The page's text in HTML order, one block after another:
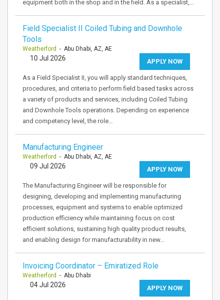
equipment both in the shop and in the field. As a specialist,…
Field Specialist II Coiled Tubing and Downhole
Tools
Weatherford - Abu Dhabi, AZ, AE
APPLY NOW
10 Jul 2026
As a Field Specialist II, you will apply standard techniques,
procedures, and criteria to perform field based tasks across
a variety of products and services, including Coiled Tubing
and Downhole Tools operations. Depending on experience
and competency level, the role…
Manufacturing Engineer
Weatherford - Abu Dhabi, AZ, AE
APPLY NOW
09 Jul 2026
The Manufacturing Engineer will be responsible for
designing, developing and implementing manufacturing
processes, equipment and systems to enable optimized
production efficiency while maintaining focus on cost
efficient solutions, sustaining high quality product results,
and enabling design for manufacturability in new…
Invoicing Coordinator – Emiratized Role
Weatherford - Abu Dhabi
APPLY NOW
04 Jul 2026